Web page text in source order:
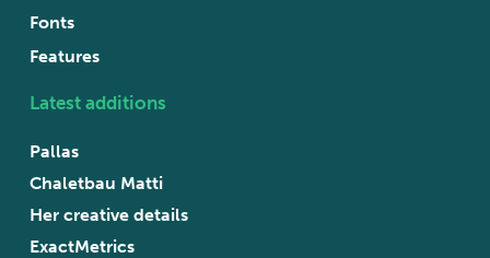
Fonts
Features
Latest additions
Pallas
Chaletbau Matti
Her creative details
ExactMetrics